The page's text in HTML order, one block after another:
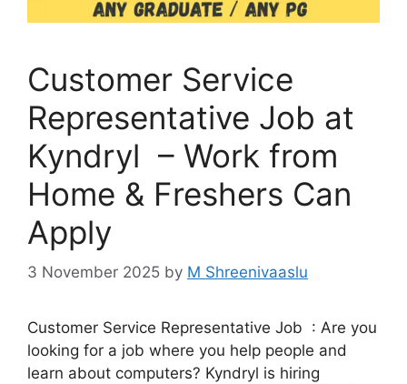
Customer Service
Representative Job at
Kyndryl – Work from
Home & Freshers Can
Apply
3 November 2025 by M Shreenivaaslu
Customer Service Representative Job : Are you
looking for a job where you help people and
learn about computers? Kyndryl is hiring